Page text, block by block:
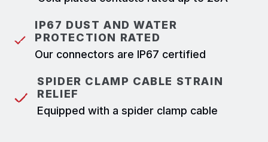
IP67 DUST AND WATER
PROTECTION RATED
Our connectors are IP67 certified
SPIDER CLAMP CABLE STRAIN
RELIEF
Equipped with a spider clamp cable